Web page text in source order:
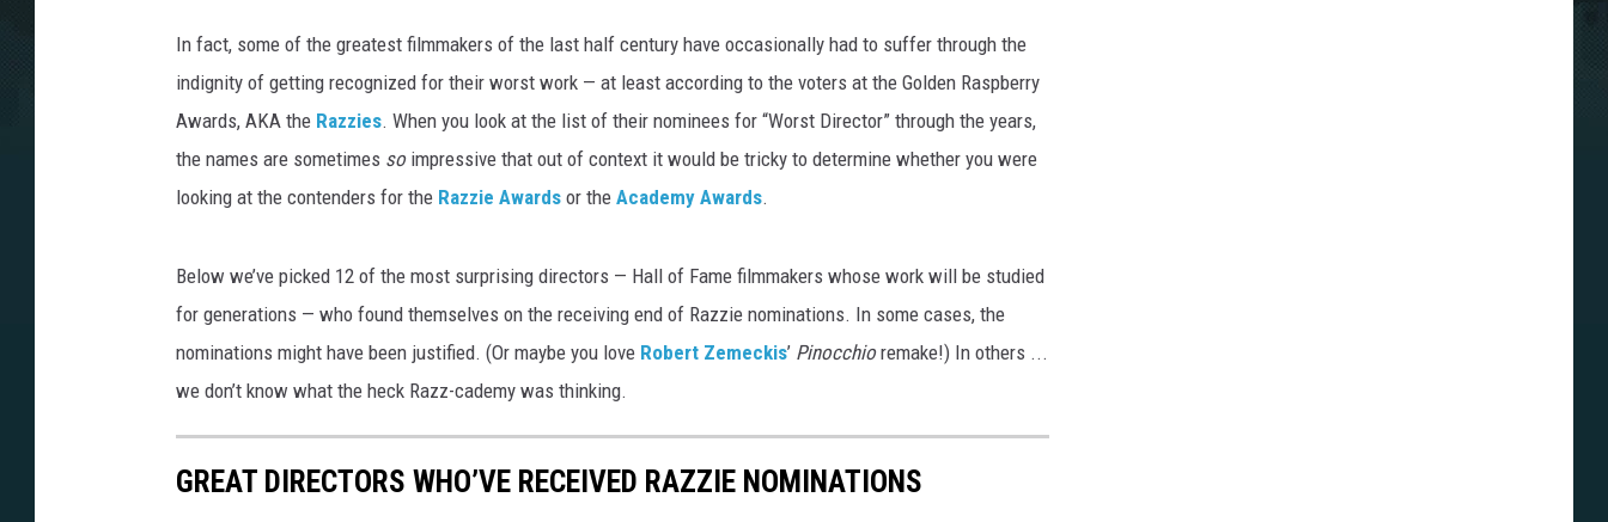
In fact, some of the greatest filmmakers of the last half century have occasionally had to suffer through the
indignity of getting recognized for their worst work — at least according to the voters at the Golden Raspberry
Awards, AKA the Razzies. When you look at the list of their nominees for “Worst Director” through the years,
the names are sometimes soimpressive that out of context it would be tricky to determine whether you were
looking at the contenders for the Razzie Awards or the Academy Awards.
Below we’ve picked 12 of the most surprising directors — Hall of Fame filmmakers whose work will be studied
for generations — who found themselves on the receiving end of Razzie nominations. In some cases, the
nominations might have been justified. (Or maybe you love Robert Zemeckis’ Pinocchioremake!) In others ...
we don’t know what the heck Razz-cademy was thinking.
GREAT DIRECTORS WHO’VE RECEIVED RAZZIE NOMINATIONS